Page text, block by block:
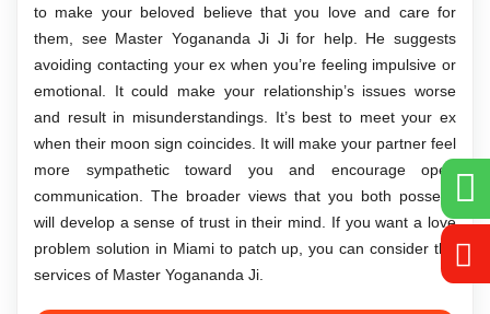
to make your beloved believe that you love and care for
them, see Master Yogananda Ji Ji for help. He suggests
avoiding contacting your ex when you’re feeling impulsive or
emotional. It could make your relationship’s issues worse
and result in misunderstandings. It’s best to meet your ex
when their moon sign coincides. It will make your partner feel
more sympathetic toward you and encourage open
communication. The broader views that you both possess
will develop a sense of trust in their mind. If you want a love
problem solution in Miami to patch up, you can consider the
services of Master Yogananda Ji.